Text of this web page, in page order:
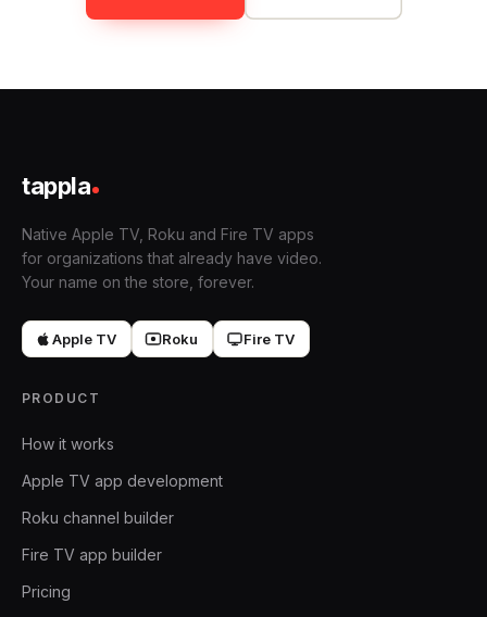
tappla
Native Apple TV, Roku and Fire TV apps
for organizations that already have video.
Your name on the store, forever.
Apple TV Roku Fire TV
PRODUCT
How it works
Apple TV app development
Roku channel builder
Fire TV app builder
Pricing